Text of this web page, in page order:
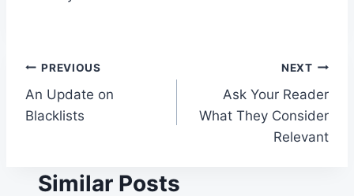
Post
navigation
PREVIOUS
An Update on
Blacklists
NEXT
Ask Your Reader
What They Consider
Relevant
Similar Posts